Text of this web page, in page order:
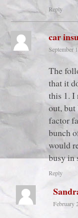
Reply
car
September
The
that it
this 1. I
out, but
factor
bunch
would
busy in
Reply
February